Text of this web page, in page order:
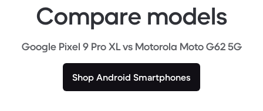
Compare models
Google Pixel 9 Pro XL vs Motorola Moto G62 5G
Shop Android Smartphones